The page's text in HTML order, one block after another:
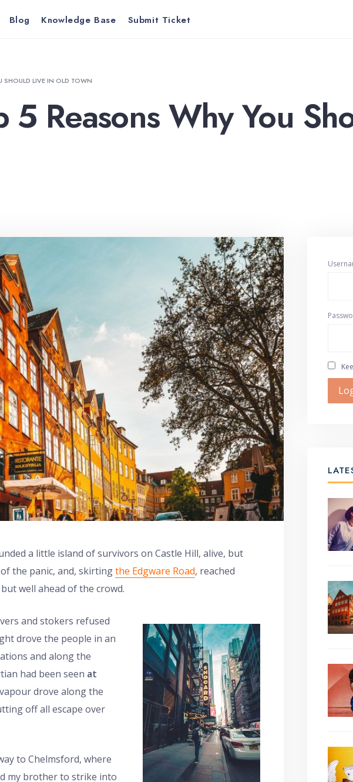
Blog Knowledge Base Submit Ticket
SHOULD LIVE IN OLD TOWN
5 Reasons Why You
a little island of survivors on Castle Hill, alive, but
the panic, and, skirtingthe Edgware Road, reached
well ahead of the crowd.
and stokers refused
drove the people in an
and along the
had been seen at
drove along the
off all escape over
to Chelmsford, where
my brother to strike into